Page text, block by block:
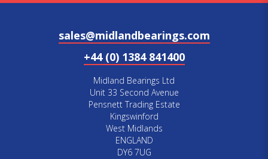
sales@midlandbearings.com
+44 (0) 1384 841400
Midland Bearings Ltd
Unit 33 Second Avenue
Pensnett Trading Estate
Kingswinford
West Midlands
ENGLAND
DY6 7UG